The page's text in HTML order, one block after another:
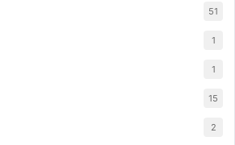
51
1
1
15
2